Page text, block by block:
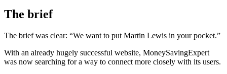
The brief
The brief was clear: “We want to put Martin Lewis in your pocket.”
With an already hugely successful website, MoneySavingExpert
was now searching for a way to connect more closely with its users.